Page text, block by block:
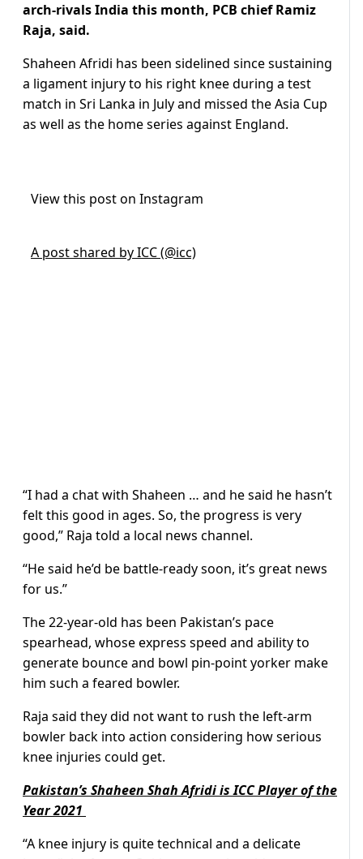
arch-rivals India this month, PCB chief Ramiz
Raja, said.
Shaheen Afridi has been sidelined since sustaining
a ligament injury to his right knee during a test
match in Sri Lanka in July and missed the Asia Cup
as well as the home series against England.
View this post on Instagram
A post shared by ICC (@icc)
“I had a chat with Shaheen … and he said he hasn’t
felt this good in ages. So, the progress is very
good,” Raja told a local news channel.
“He said he’d be battle-ready soon, it’s great news
for us.”
The 22-year-old has been Pakistan’s pace
spearhead, whose express speed and ability to
generate bounce and bowl pin-point yorker make
him such a feared bowler.
Raja said they did not want to rush the left-arm
bowler back into action considering how serious
knee injuries could get.
Pakistan’s Shaheen Shah Afridi is ICC Player of the
Year 2021
“A knee injury is quite technical and a delicate